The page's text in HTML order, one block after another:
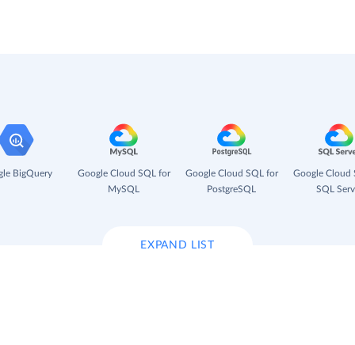
BigQuery
Google Cloud SQL for
MySQL
Google Cloud SQL for
PostgreSQL
Google Cloud
SQL
EXPAND LIST